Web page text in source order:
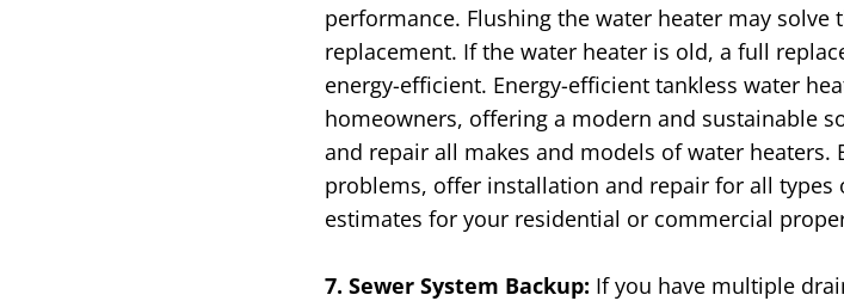
performance. Flushing the water heater may
replacement. If the water heater is old, a full
energy-efficient. Energy-efficient tankless water
homeowners, offering a modern and sustainable
and repair all makes and models of water
problems, offer installation and repair for all types
estimates for your residential or commercial
7. Sewer System Backup: If you have multiple